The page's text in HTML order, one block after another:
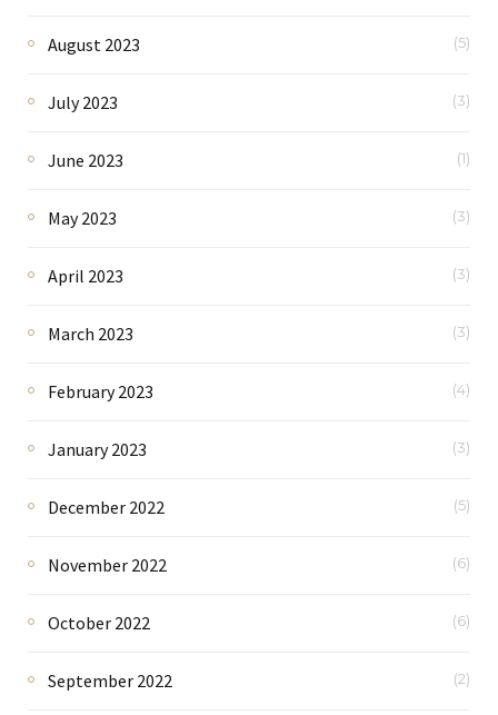
August 2023 (5)
July 2023 (3)
June 2023 (1)
May 2023 (3)
April 2023 (3)
March 2023 (3)
February 2023 (4)
January 2023 (3)
December 2022 (5)
November 2022 (6)
October 2022 (6)
September 2022 (2)